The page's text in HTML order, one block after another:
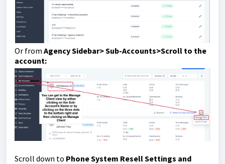
Or from Agency Sidebar> Sub-Accounts>Scroll to the
account:
Scroll down to Phone System Resell Settings and